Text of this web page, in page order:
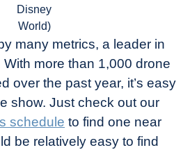
Disney
World)
many metrics, a leader in
more than 1,000 drone
over the past year, it’s easy
show. Just check out our
schedule to find one near
be relatively easy to find